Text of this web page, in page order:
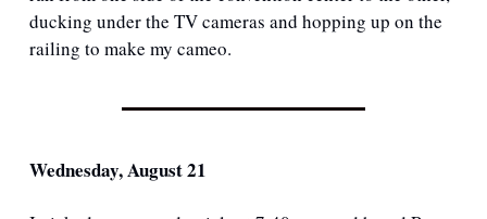
ducking under the TV cameras and hopping up on the
railing to make my cameo.
Wednesday, August 21